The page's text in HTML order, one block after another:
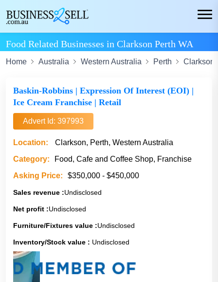
Food Related Businesses in Clarkson Perth WA
Home Australia Western Australia Perth Clarkson
Baskin-Robbins | Expression Of Interest (EOI) |
Ice Cream Franchise | Retail
Advert Id: 397993
Location:
Clarkson, Perth, Western Australia
Category:
Food, Cafe and Coffee Shop, Franchise
Asking Price:
$350,000 - $450,000
Sales revenue :Undisclosed
Net profit :Undisclosed
Furniture/Fixtures value :Undisclosed
Inventory/Stock value : Undisclosed